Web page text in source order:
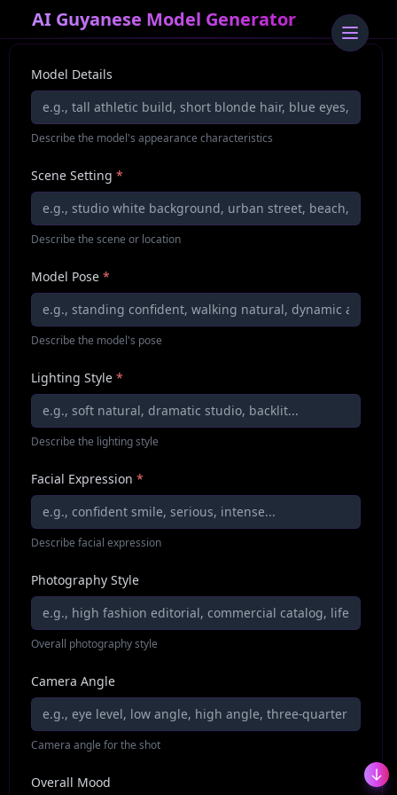
AI Guyanese Model Generator
Model Details
Describe the model's appearance characteristics
Scene Setting *
Describe the scene or location
Model Pose *
Describe the model's pose
Lighting Style *
Describe the lighting style
Facial Expression *
Describe facial expression
Photography Style
Overall photography style
Camera Angle
Camera angle for the shot
Overall Mood